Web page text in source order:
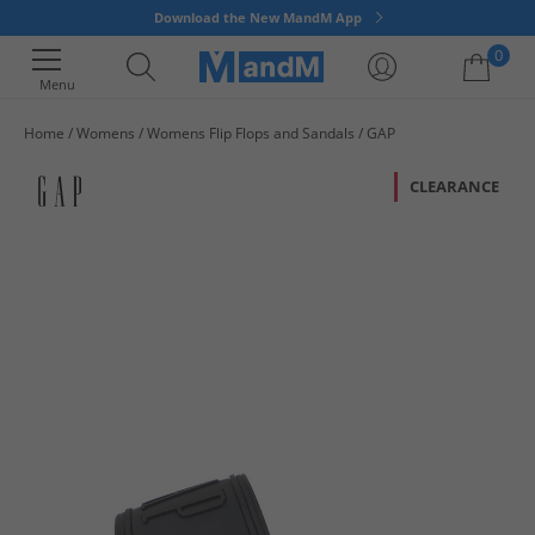
Download the New MandM App
Menu
0
Home Womens Womens Flip Flops and Sandals GAP
CLEARANCE